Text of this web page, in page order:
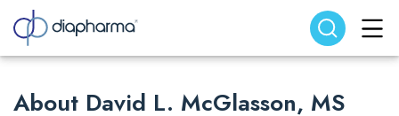
Search website Search
About David L. McGlasson, MS